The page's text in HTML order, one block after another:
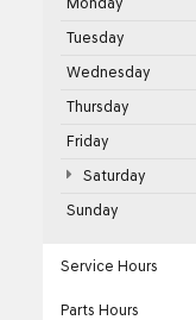
Tuesday
Wednesday
Thursday
Friday
Saturday
Sunday
Service Hours
Parts Hours